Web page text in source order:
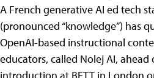
A French generative AI ed tech
(pronounced “knowledge”) has
OpenAI-based instructional
educators, called Nolej AI, ahead